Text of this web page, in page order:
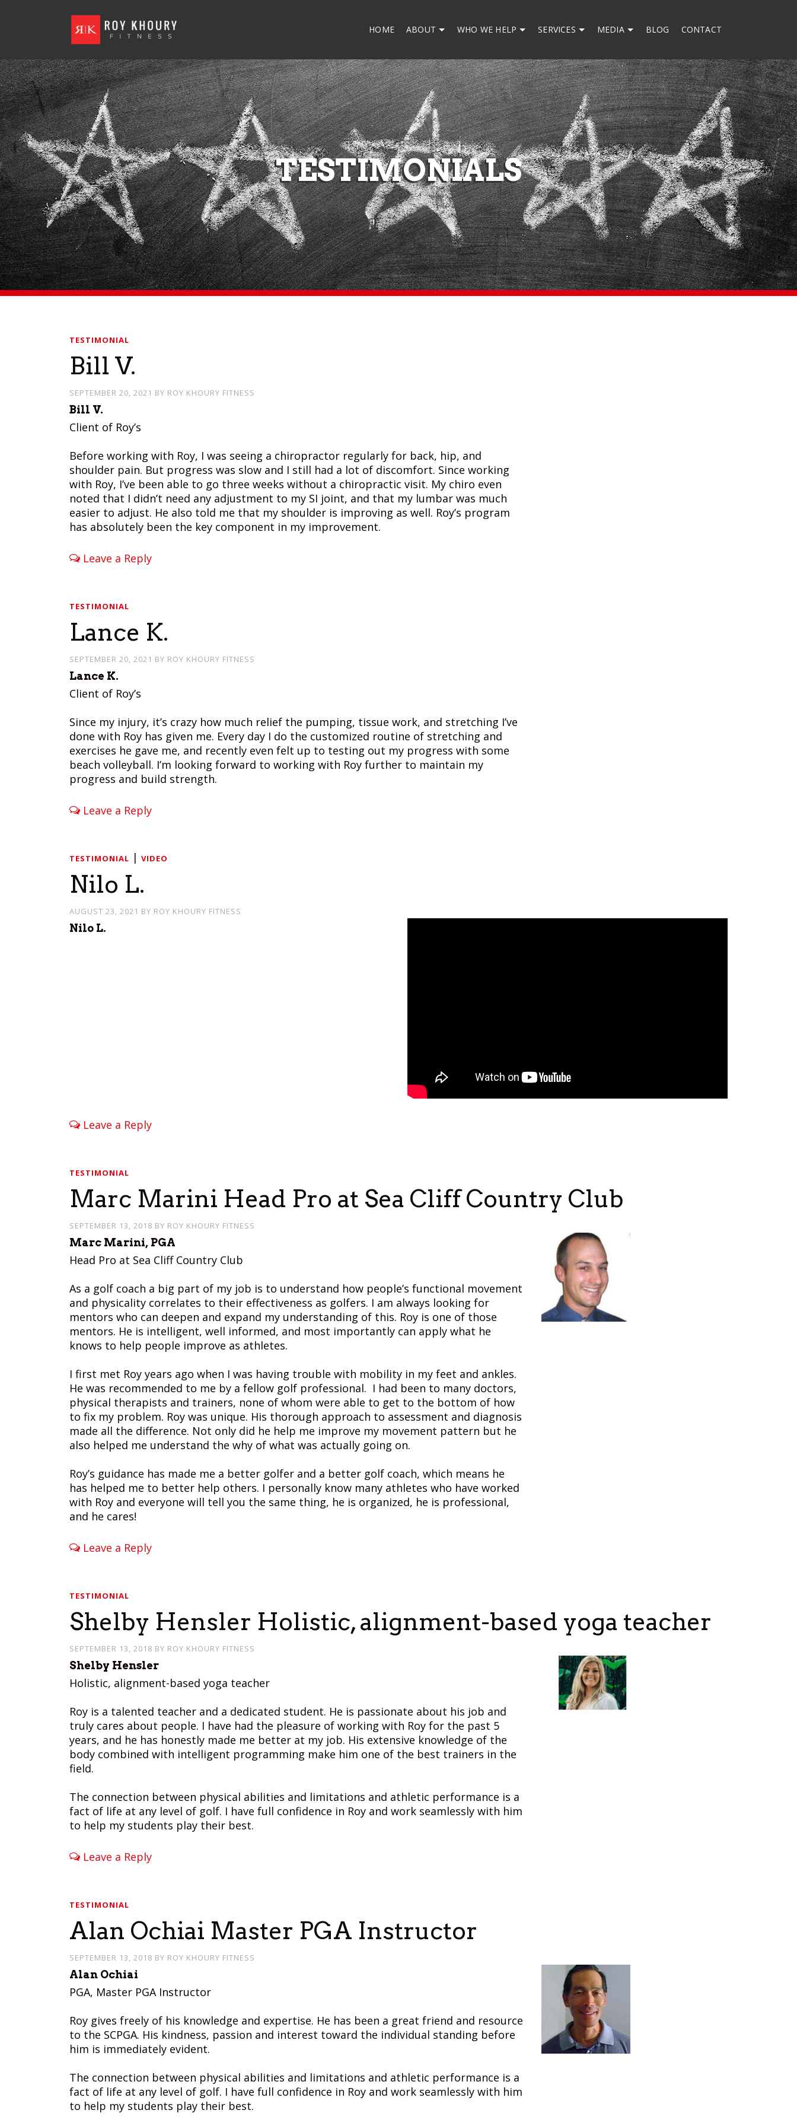
HOME ABOUT WHO WE HELP SERVICES MEDIA BLOG CONTACT
TESTIMONIALS
TESTIMONIAL
Bill V.
SEPTEMBER 20, 2021 BY ROY KHOURY FITNESS
Bill V.
Client of Roy’s
Before working with Roy, I was seeing a chiropractor regularly for back, hip, and
shoulder pain. But progress was slow and I still had a lot of discomfort. Since working
with Roy, I’ve been able to go three weeks without a chiropractic visit. My chiro even
noted that I didn’t need any adjustment to my SI joint, and that my lumbar was much
easier to adjust. He also told me that my shoulder is improving as well. Roy’s program
has absolutely been the key component in my improvement.
Leave a Reply
TESTIMONIAL
Lance K.
SEPTEMBER 20, 2021 BY ROY KHOURY FITNESS
Lance K.
Client of Roy’s
Since my injury, it’s crazy how much relief the pumping, tissue work, and stretching I’ve
done with Roy has given me. Every day I do the customized routine of stretching and
exercises he gave me, and recently even felt up to testing out my progress with some
beach volleyball. I’m looking forward to working with Roy further to maintain my
progress and build strength.
Leave a Reply
TESTIMONIAL | VIDEO
Nilo L.
AUGUST 23, 2021 BY ROY KHOURY FITNESS
Nilo L.
Leave a Reply
TESTIMONIAL
Marc Marini Head Pro at Sea Cliff Country Club
SEPTEMBER 13, 2018 BY ROY KHOURY FITNESS
Marc Marini, PGA
Head Pro at Sea Cliff Country Club
As a golf coach a big part of my job is to understand how people’s functional movement
and physicality correlates to their effectiveness as golfers. I am always looking for
mentors who can deepen and expand my understanding of this. Roy is one of those
mentors. He is intelligent, well informed, and most importantly can apply what he
knows to help people improve as athletes.
I first met Roy years ago when I was having trouble with mobility in my feet and ankles.
He was recommended to me by a fellow golf professional. I had been to many doctors,
physical therapists and trainers, none of whom were able to get to the bottom of how
to fix my problem. Roy was unique. His thorough approach to assessment and diagnosis
made all the difference. Not only did he help me improve my movement pattern but he
also helped me understand the why of what was actually going on.
Roy’s guidance has made me a better golfer and a better golf coach, which means he
has helped me to better help others. I personally know many athletes who have worked
with Roy and everyone will tell you the same thing, he is organized, he is professional,
and he cares!
Leave a Reply
TESTIMONIAL
Shelby Hensler Holistic, alignment-based yoga teacher
SEPTEMBER 13, 2018 BY ROY KHOURY FITNESS
Shelby Hensler
Holistic, alignment-based yoga teacher
Roy is a talented teacher and a dedicated student. He is passionate about his job and
truly cares about people. I have had the pleasure of working with Roy for the past 5
years, and he has honestly made me better at my job. His extensive knowledge of the
body combined with intelligent programming make him one of the best trainers in the
field.
The connection between physical abilities and limitations and athletic performance is a
fact of life at any level of golf. I have full confidence in Roy and work seamlessly with him
to help my students play their best.
Leave a Reply
TESTIMONIAL
Alan Ochiai Master PGA Instructor
SEPTEMBER 13, 2018 BY ROY KHOURY FITNESS
Alan Ochiai
PGA, Master PGA Instructor
Roy gives freely of his knowledge and expertise. He has been a great friend and resource
to the SCPGA. His kindness, passion and interest toward the individual standing before
him is immediately evident.
The connection between physical abilities and limitations and athletic performance is a
fact of life at any level of golf. I have full confidence in Roy and work seamlessly with him
to help my students play their best.